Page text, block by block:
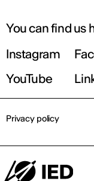
You can find us
Instagram
YouTube
Privacy policy